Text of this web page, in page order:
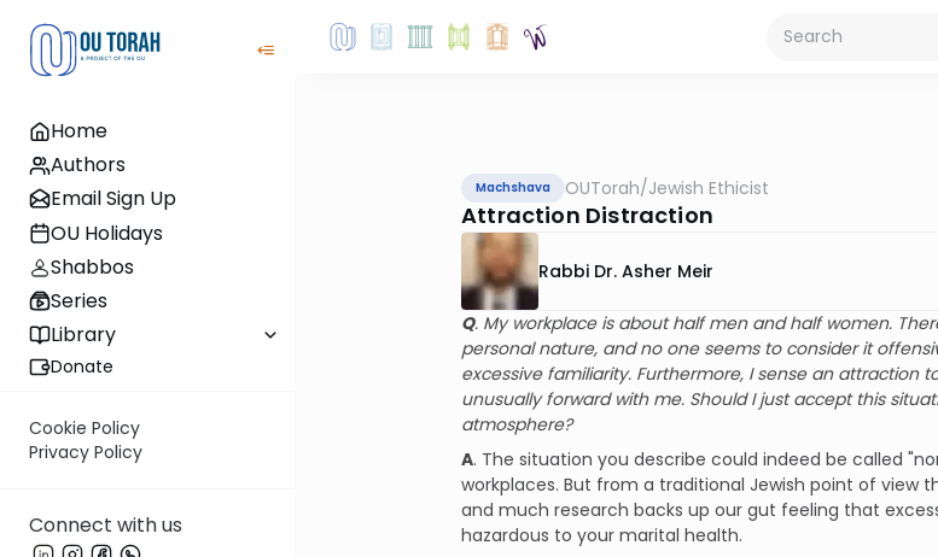
Home
Authors
Email Sign Up
OU Holidays
Shabbos
Series
Library
Donate
Cookie Policy
Privacy Policy
Connect with us
Machshava OUTorah/Jewish Ethicist
Attraction Distraction
Rabbi Dr. Asher Meir
Q. My workplace is about half men and half women.
personal nature, and no one seems to consider it
excessive familiarity. Furthermore, I sense an
unusually forward with me. Should I just accept this
atmosphere?
A. The situation you describe could indeed be called
workplaces. But from a traditional Jewish point of view
and much research backs up our gut feeling that
hazardous to your marital health.